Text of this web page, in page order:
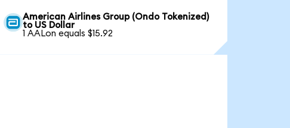
American Airlines Group (Ondo Tokenized)
to US Dollar
1 AALon equals $15.92